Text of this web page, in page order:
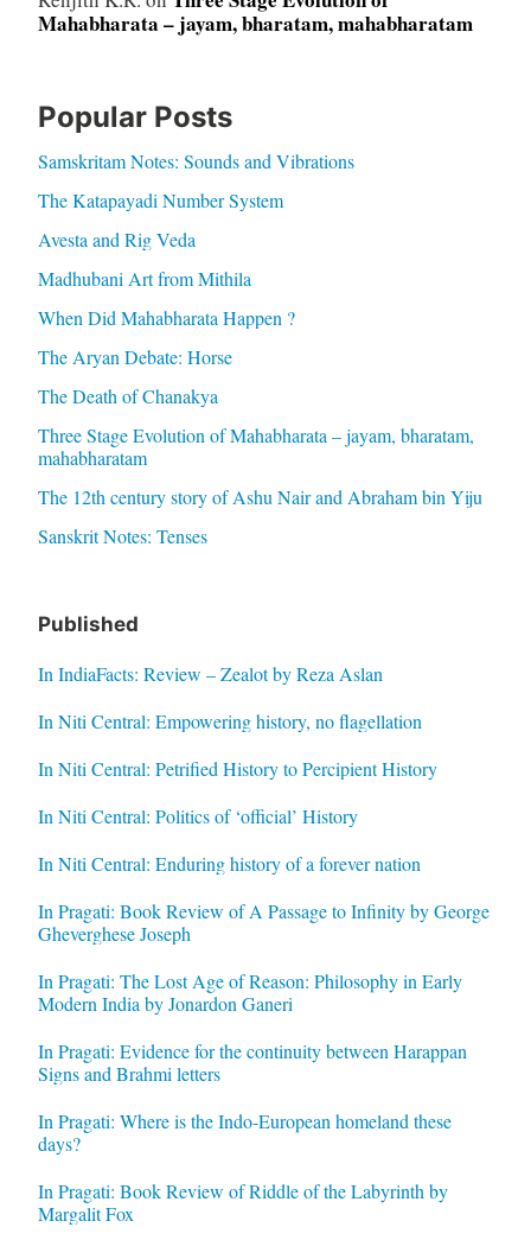
Mahabharata – jayam, bharatam, mahabharatam
Popular Posts
Samskritam Notes: Sounds and Vibrations
The Katapayadi Number System
Avesta and Rig Veda
Madhubani Art from Mithila
When Did Mahabharata Happen ?
The Aryan Debate: Horse
The Death of Chanakya
Three Stage Evolution of Mahabharata – jayam, bharatam,
mahabharatam
The 12th century story of Ashu Nair and Abraham bin Yiju
Sanskrit Notes: Tenses
Published
In IndiaFacts: Review – Zealot by Reza Aslan
In Niti Central: Empowering history, no flagellation
In Niti Central: Petrified History to Percipient History
In Niti Central: Politics of ‘official’ History
In Niti Central: Enduring history of a forever nation
In Pragati: Book Review of A Passage to Infinity by George
Gheverghese Joseph
In Pragati: The Lost Age of Reason: Philosophy in Early
Modern India by Jonardon Ganeri
In Pragati: Evidence for the continuity between Harappan
Signs and Brahmi letters
In Pragati: Where is the Indo-European homeland these
days?
In Pragati: Book Review of Riddle of the Labyrinth by
Margalit Fox